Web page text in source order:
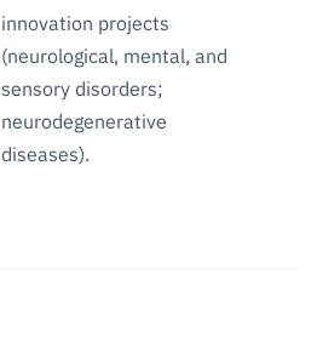
innovation projects
(neurological, mental, and
sensory disorders;
neurodegenerative
diseases).